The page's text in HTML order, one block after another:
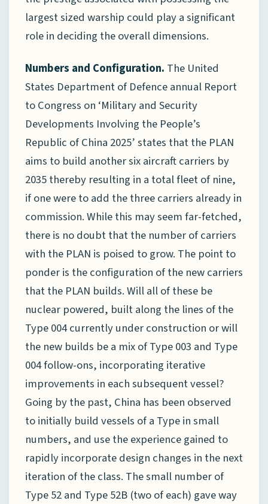
largest sized warship could play a significant
role in deciding the overall dimensions.
Numbers and Configuration. The United
States Department of Defence annual Report
to Congress on ‘Military and Security
Developments Involving the People’s
Republic of China 2025’ states that the PLAN
aims to build another six aircraft carriers by
2035 thereby resulting in a total fleet of nine,
if one were to add the three carriers already in
commission. While this may seem far-fetched,
there is no doubt that the number of carriers
with the PLAN is poised to grow. The point to
ponder is the configuration of the new carriers
that the PLAN builds. Will all of these be
nuclear powered, built along the lines of the
Type 004 currently under construction or will
the new builds be a mix of Type 003 and Type
004 follow-ons, incorporating iterative
improvements in each subsequent vessel?
Going by the past, China has been observed
to initially build vessels of a Type in small
numbers, and use the experience gained to
rapidly incorporate design changes in the next
iteration of the class. The small number of
Type 52 and Type 52B (two of each) gave way